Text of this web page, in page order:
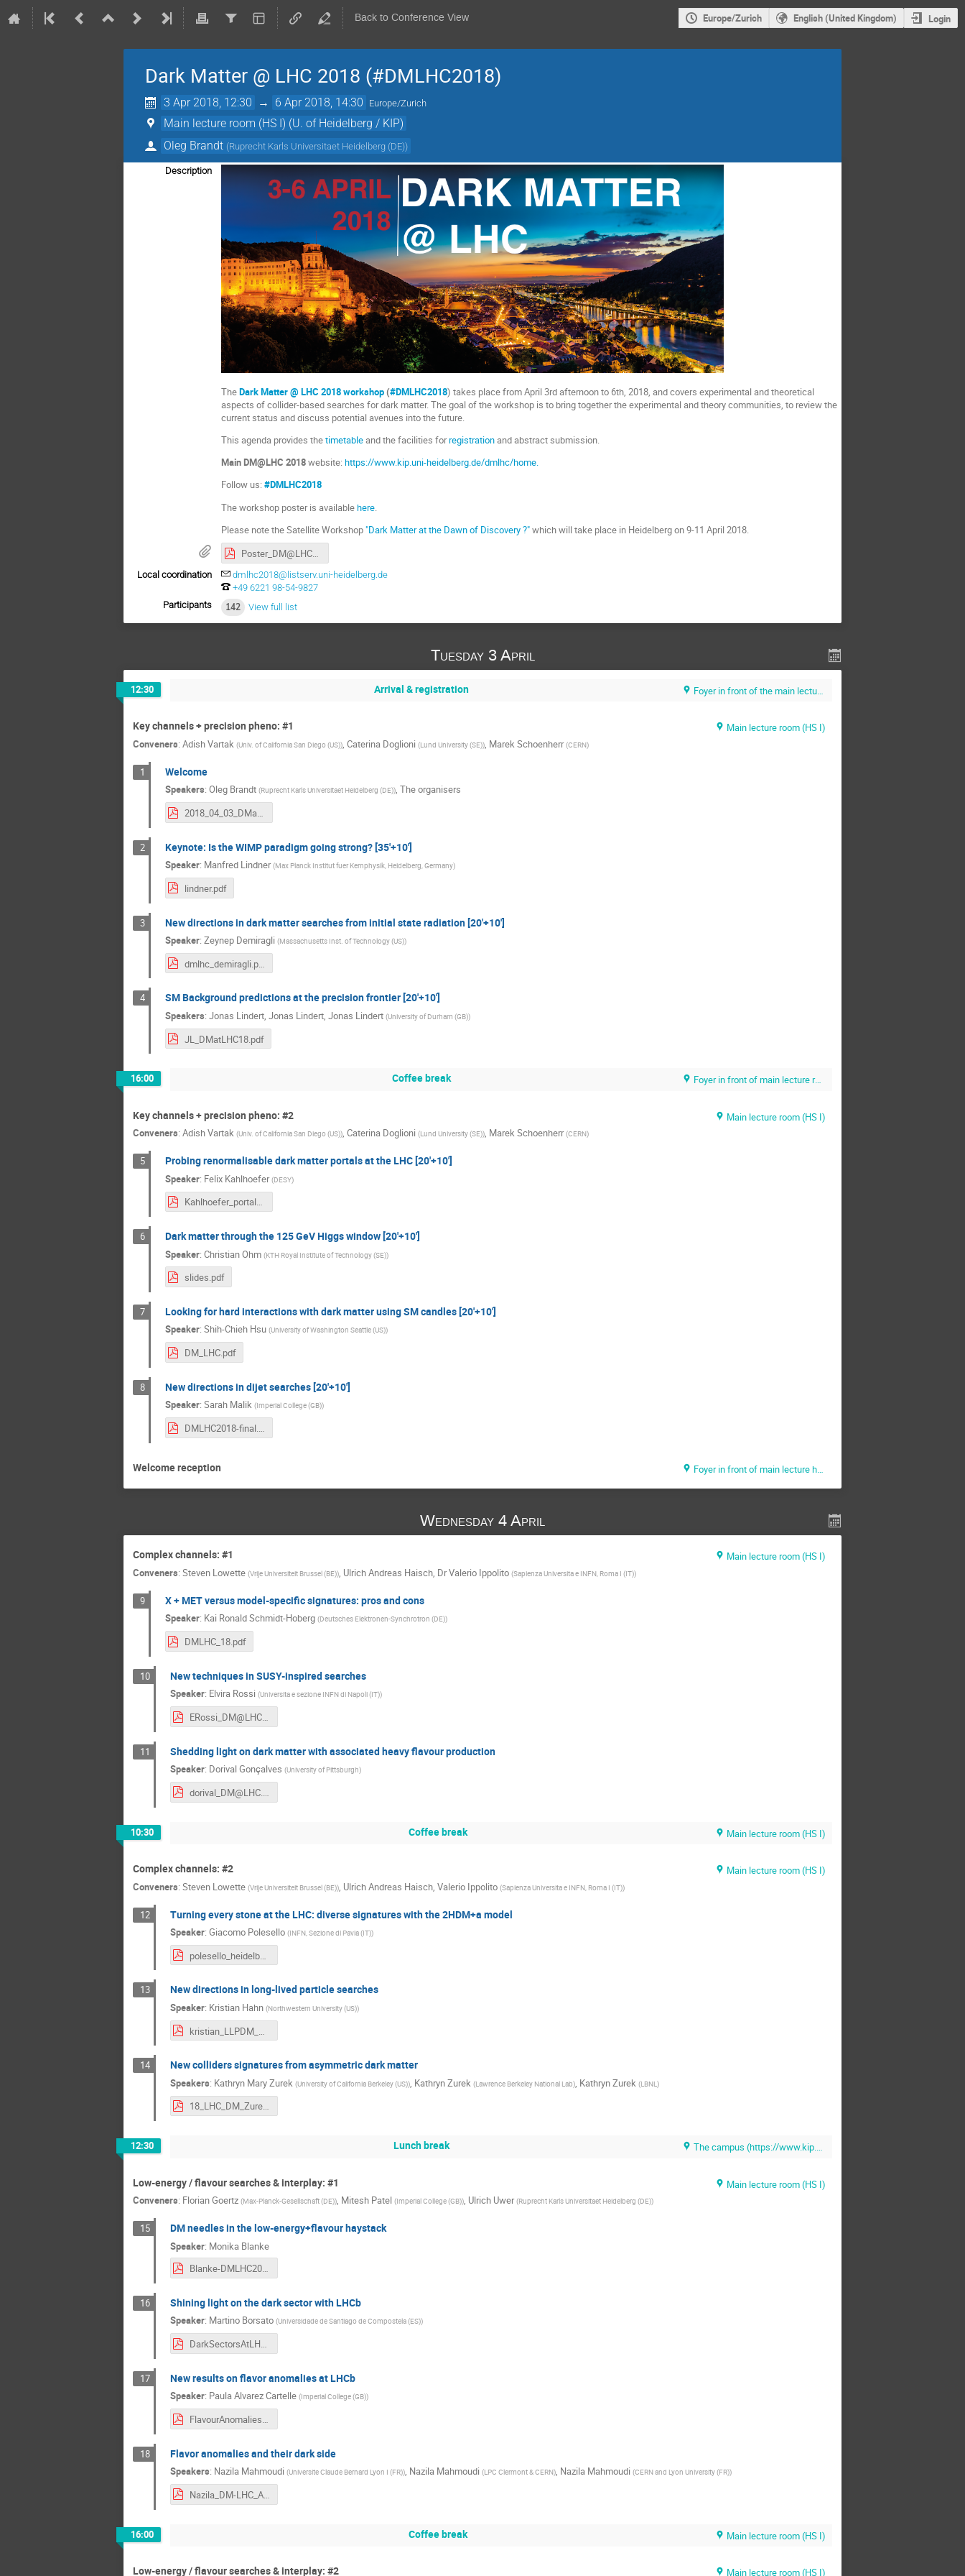
Back to Conference View Europe/Zurich English (United Kingdom) Login
Dark Matter @ LHC 2018 (#DMLHC2018)
3 Apr 2018, 12:30 → 6 Apr 2018, 14:30 Europe/Zurich
Main lecture room (HS I) (U. of Heidelberg / KIP)
Oleg Brandt (Ruprecht Karls Universitaet Heidelberg (DE))
Description
TheDark Matter @ LHC 2018 workshop(#DMLHC2018) takes place from April 3rd afternoon to 6th, 2018, and covers experimental and theoretical
aspects of collider-based searches for dark matter. The goal of the workshop is to bring together the experimental and theory communities, to review the
current status and discuss potential avenues into the future.
This agenda provides thetimetableand the facilities forregistrationand abstract submission.
Main DM@LHC 2018website:https://www.kip.uni-heidelberg.de/dmlhc/home.
Follow us:#DMLHC2018
The workshop poster is availablehere
Please note the Satellite Workshop"Dark Matter at the Dawn of Discovery ?"which will take place in Heidelberg on 9-11 April 2018.
Poster_DM@LHC2018_Heidelberg.pdf
Local coordination
dmlhc2018@listserv.uni-heidelberg.de
+49 6221 98-54-9827
Participants
142 View full list
Tuesday 3 April
12:30 Arrival & registration Foyer in front of the main lecture room (HS 1) (U. Heidelberg / KIP)
Key channels + precision pheno: #1
Main lecture room (HS I)
Conveners: Adish Vartak (Univ. of California San Diego (US)), Caterina Doglioni (Lund University (SE)), Marek Schoenherr (CERN)
1 Welcome
Speakers: Oleg Brandt (Ruprecht Karls Universitaet Heidelberg (DE)), The organisers
2018_04_03_DMatLHC_Welcome.pdf
2 Keynote: Is the WIMP paradigm going strong? [35'+10']
Speaker: Manfred Lindner (Max Planck Institut fuer Kernphysik, Heidelberg, Germany)
lindner.pdf
3 New directions in dark matter searches from initial state radiation [20'+10']
Speaker: Zeynep Demiragli (Massachusetts Inst. of Technology (US))
dmlhc_demiragli.pdf
4 SM Background predictions at the precision frontier [20'+10']
Speakers: Jonas Lindert, Jonas Lindert, Jonas Lindert (University of Durham (GB))
JL_DMatLHC18.pdf
16:00 Coffee break Foyer in front of main lecture room (HS 1) (U. Heidelberg / KIP)
Key channels + precision pheno: #2
Main lecture room (HS I)
Conveners: Adish Vartak (Univ. of California San Diego (US)), Caterina Doglioni (Lund University (SE)), Marek Schoenherr (CERN)
5 Probing renormalisable dark matter portals at the LHC [20'+10']
Speaker: Felix Kahlhoefer (DESY)
Kahlhoefer_portals.pdf
6 Dark matter through the 125 GeV Higgs window [20'+10']
Speaker: Christian Ohm (KTH Royal Institute of Technology (SE))
slides.pdf
7 Looking for hard interactions with dark matter using SM candles [20'+10']
Speaker: Shih-Chieh Hsu (University of Washington Seattle (US))
DM_LHC.pdf
8 New directions in dijet searches [20'+10']
Speaker: Sarah Malik (Imperial College (GB))
DMLHC2018-final.pdf
Welcome reception Foyer in front of main lecture hall (HS 1)
Wednesday 4 April
Complex channels: #1
Main lecture room (HS I)
Conveners: Steven Lowette (Vrije Universiteit Brussel (BE)), Ulrich Andreas Haisch, DrValerio Ippolito (Sapienza Universita e INFN, Roma I (IT))
9 X + MET versus model-specific signatures: pros and cons
Speaker: Kai Ronald Schmidt-Hoberg (Deutsches Elektronen-Synchrotron (DE))
DMLHC_18.pdf
10 New techniques in SUSY-inspired searches
Speaker: Elvira Rossi (Universita e sezione INFN di Napoli (IT))
ERossi_DM@LHC2018.pdf
11 Shedding light on dark matter with associated heavy flavour production
Speaker: Dorival Gonçalves (University of Pittsburgh)
dorival_DM@LHC.pdf
10:30 Coffee break Main lecture room (HS I)
Complex channels: #2
Main lecture room (HS I)
Conveners: Steven Lowette (Vrije Universiteit Brussel (BE)) Ulrich Andreas Haisch Valerio Ippolito (Sapienza Universita e INFN, Roma I (IT))
12 Turning every stone at the LHC: diverse signatures with the 2HDM+a model
Speaker: Giacomo Polesello (INFN, Sezione di Pavia (IT))
polesello_heidelberg.pdf
13 New directions in long-lived particle searches
Speaker: Kristian Hahn (Northwestern University (US))
14 New colliders signatures from asymmetric dark matter
Speakers: Kathryn Mary Zurek (University of California Berkeley (US)), Kathryn Zurek (Lawrence Berkeley National Lab), Kathryn Zurek (LBNL )
18_LHC_DM_Zurek.pdf
12:30 Lunch break The campus (https://www.kip.uni-heidelberg.de/dmlhc/meals)
Low-energy / flavour searches & interplay: #1
Main lecture room (HS I)
Conveners: Florian Goertz (Max-Planck-Gesellschaft (DE)), Mitesh Patel (Imperial College (GB)), Ulrich Uwer (Ruprecht Karls Universitaet Heidelberg (DE))
15 DM needles in the low-energy+flavour haystack
Speaker: Monika Blanke
Blanke-DMLHC2018.pdf
16 Shining light on the dark sector with LHCb
Speaker: Martino Borsato (Universidade de Santiago de Compostela (ES))
DarkSectorsAtLHCb_MBorsato.pdf
17 New results on flavor anomalies at LHCb
Speaker: Paula Alvarez Cartelle (Imperial College (GB))
FlavourAnomaliesLHCb.pdf
18 Flavor anomalies and their dark side
Speakers: Nazila Mahmoudi (Universite Claude Bernard Lyon I (FR)), Nazila Mahmoudi (LPC Clermont & CERN), Nazila Mahmoudi (CERN and Lyon University (FR))
Nazila_DM-LHC_April2018.pdf
16:00 Coffee break Main lecture room (HS I)
Low-energy / flavour searches & interplay: #2 Main lecture room (HS I)